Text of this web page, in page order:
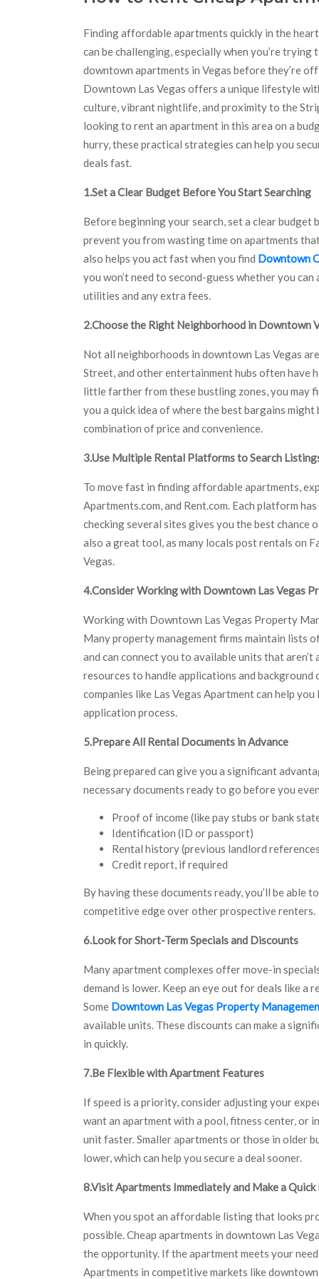
Finding affordable apartments quickly in the
can be challenging, especially when you’re trying
downtown apartments in Vegas before they’re
Downtown Las Vegas offers a unique lifestyle
culture, vibrant nightlife, and proximity to the
looking to rent an apartment in this area on a
hurry, these practical strategies can help you
deals fast.
1.Set a Clear Budget Before You Start Searching
Before beginning your search, set a clear budget
prevent you from wasting time on apartments
also helps you act fast when you find Downtown
you won’t need to second-guess whether you
utilities and any extra fees.
2.Choose the Right Neighborhood in Downtown
Not all neighborhoods in downtown Las Vegas
Street, and other entertainment hubs often have
little farther from these bustling zones, you may
you a quick idea of where the best bargains
combination of price and convenience.
3.Use Multiple Rental Platforms to Search
To move fast in finding affordable apartments,
Apartments.com, and Rent.com. Each platform
checking several sites gives you the best chance
also a great tool, as many locals post rentals on
Vegas.
4.Consider Working with Downtown Las Vegas
Working with Downtown Las Vegas Property
Many property management firms maintain lists
and can connect you to available units that
resources to handle applications and
companies like Las Vegas Apartment can help
application process.
5.Prepare All Rental Documents in Advance
Being prepared can give you a significant
necessary documents ready to go before you
Proof of income (like pay stubs or bank
Identification (ID or passport)
Rental history (previous landlord
Credit report, if required
By having these documents ready, you’ll be able
competitive edge over other prospective renters.
6.Look for Short-Term Specials and Discounts
Many apartment complexes offer move-in
demand is lower. Keep an eye out for deals like a
Some Downtown Las Vegas Property
available units. These discounts can make a
in quickly.
7.Be Flexible with Apartment Features
If speed is a priority, consider adjusting your
want an apartment with a pool, fitness center, or
unit faster. Smaller apartments or those in older
lower, which can help you secure a deal sooner.
8.Visit Apartments Immediately and Make a
When you spot an affordable listing that looks
possible. Cheap apartments in downtown Las
the opportunity. If the apartment meets your
Apartments in competitive markets like